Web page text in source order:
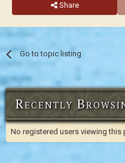
Share
Go to topic listing
Recently
No registered users viewing this